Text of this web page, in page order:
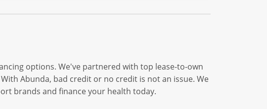
options. We've partnered with top lease-to-own
Abunda, bad credit or no credit is not an issue. We
brands and finance your health today.